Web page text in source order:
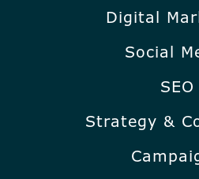
Digital
Social
SEO
Strategy &